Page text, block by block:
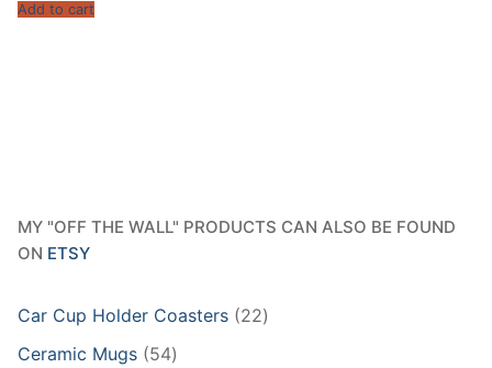
Add to cart
MY "OFF THE WALL" PRODUCTS CAN ALSO BE FOUND
ON ETSY
Car Cup Holder Coasters 2222
Ceramic Mugs 5454